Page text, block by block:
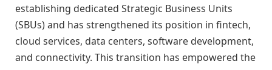
establishing dedicated Strategic Business Units
(SBUs) and has strengthened its position in fintech,
cloud services, data centers, software development,
and connectivity. This transition has empowered the